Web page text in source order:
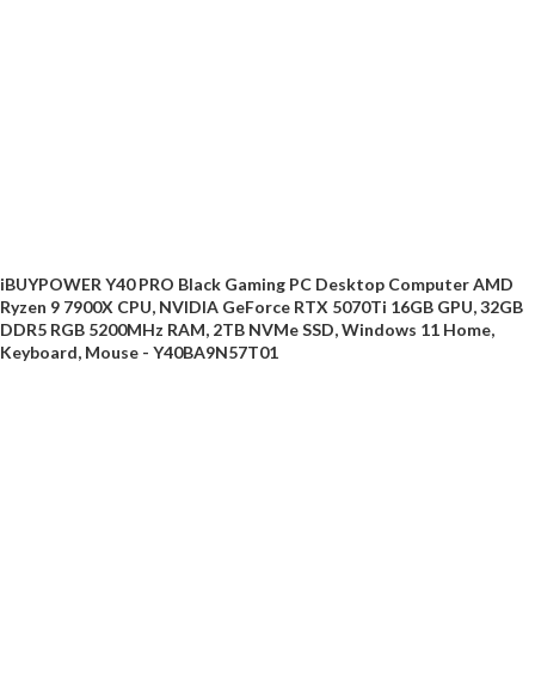
iBUYPOWER Y40 PRO Black Gaming PC Desktop Computer AMD
Ryzen 9 7900X CPU, NVIDIA GeForce RTX 5070Ti 16GB GPU, 32GB
DDR5 RGB 5200MHz RAM, 2TB NVMe SSD, Windows 11 Home,
Keyboard, Mouse - Y40BA9N57T01